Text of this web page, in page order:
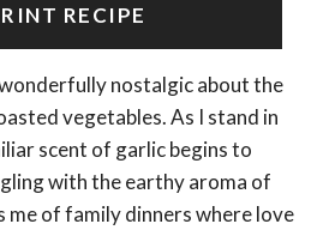
RECIPE
nostalgic about the
vegetables. As I stand in
scent of garlic begins to
with the earthy aroma of
me of family dinners where love